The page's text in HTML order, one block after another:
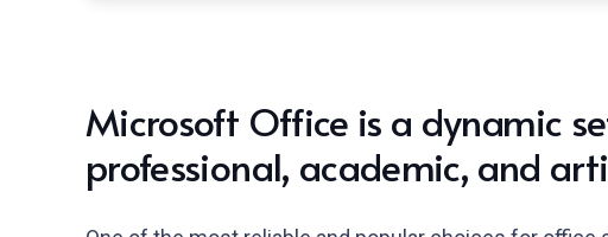
Microsoft Office is a dynamic
professional, academic, and